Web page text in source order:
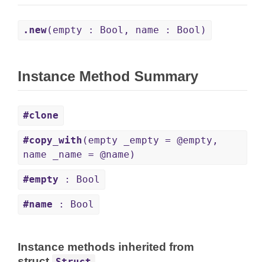
.new(empty : Bool, name : Bool)
Instance Method Summary
#clone
#copy_with (empty _empty = @empty,
name _name = @name)
#empty : Bool
#name : Bool
Instance methods inherited from